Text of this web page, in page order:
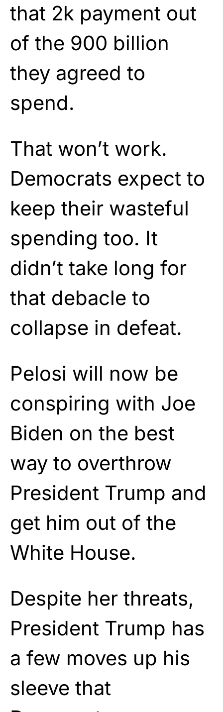
that 2k payment out
of the 900 billion
they agreed to
spend.
That won’t work.
Democrats expect to
keep their wasteful
spending too. It
didn’t take long for
that debacle to
collapse in defeat.
Pelosi will now be
conspiring with Joe
Biden on the best
way to overthrow
President Trump and
get him out of the
White House.
Despite her threats,
President Trump has
a few moves up his
sleeve that